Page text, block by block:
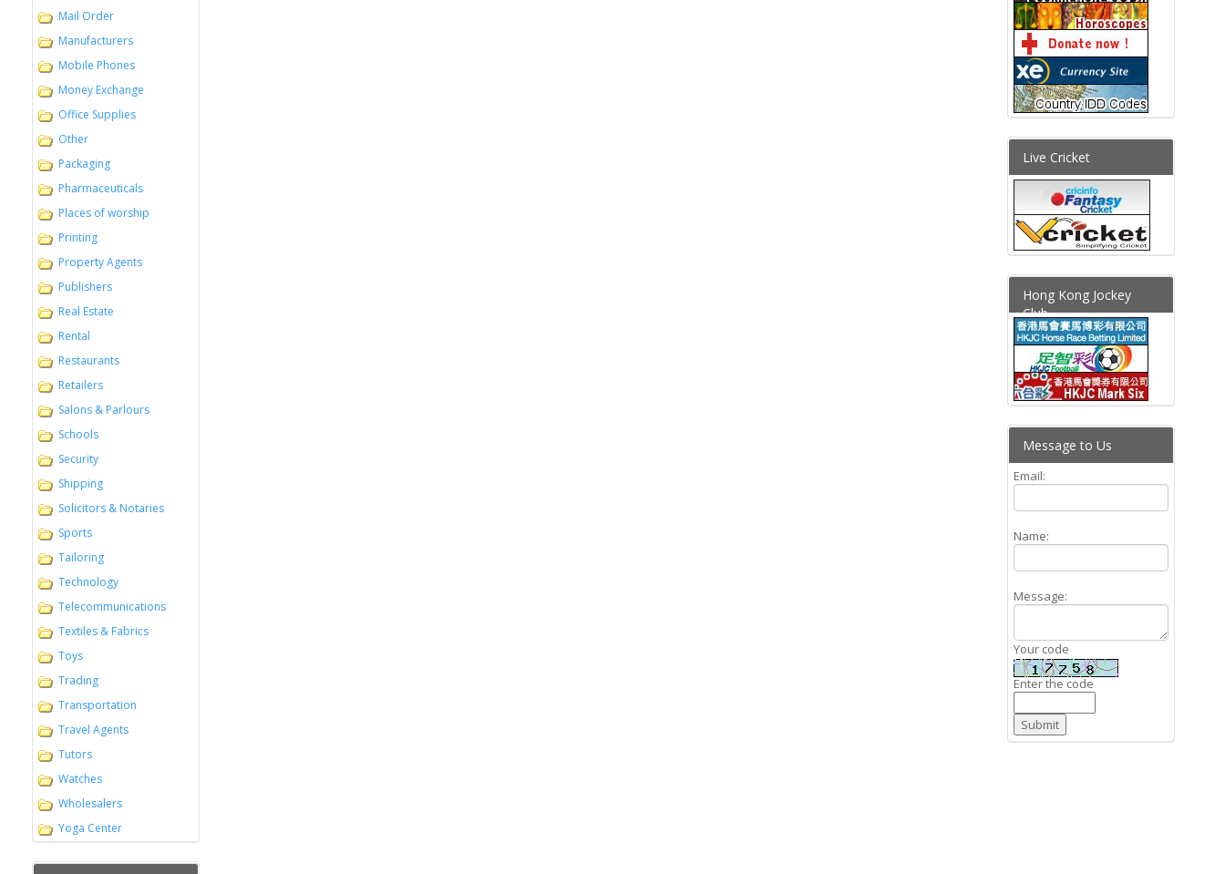
Mail Order
Manufacturers
Mobile Phones
Money Exchange
Office Supplies
Other
Packaging
Pharmaceuticals
Places of worship
Printing
Property Agents
Publishers
Real Estate
Rental
Restaurants
Retailers
Salons & Parlours
Schools
Security
Shipping
Solicitors & Notaries
Sports
Tailoring
Technology
Telecommunications
Textiles & Fabrics
Toys
Trading
Transportation
Travel Agents
Tutors
Watches
Wholesalers
Yoga Center
Live Cricket
Hong Kong Jockey
Club
Message to Us
Email:
Name:
Message:
Your code
Enter the code